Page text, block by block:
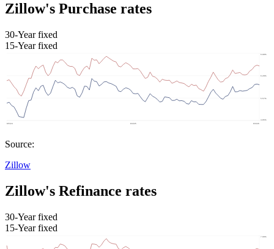
Zillow's Purchase rates
30-Year fixed
15-Year fixed
Source:
Zillow
Zillow's Refinance rates
30-Year fixed
15-Year fixed